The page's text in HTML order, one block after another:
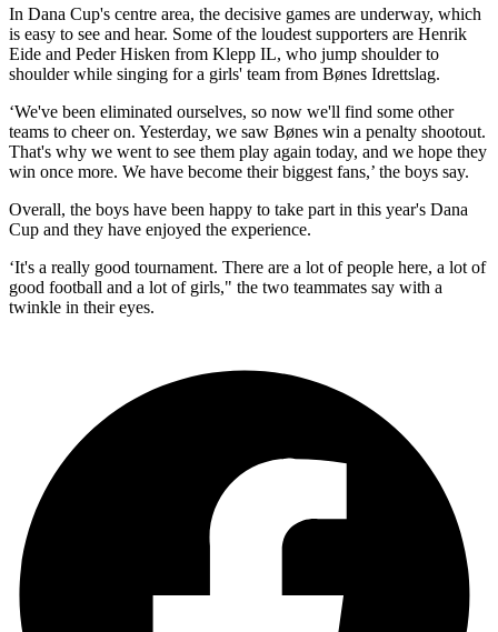
In Dana Cup's centre area, the decisive games are underway, which
is easy to see and hear. Some of the loudest supporters are Henrik
Eide and Peder Hisken from Klepp IL, who jump shoulder to
shoulder while singing for a girls' team from Bønes Idrettslag.
‘We've been eliminated ourselves, so now we'll find some other
teams to cheer on. Yesterday, we saw Bønes win a penalty shootout.
That's why we went to see them play again today, and we hope they
win once more. We have become their biggest fans,’ the boys say.
Overall, the boys have been happy to take part in this year's Dana
Cup and they have enjoyed the experience.
‘It's a really good tournament. There are a lot of people here, a lot of
good football and a lot of girls," the two teammates say with a
twinkle in their eyes.